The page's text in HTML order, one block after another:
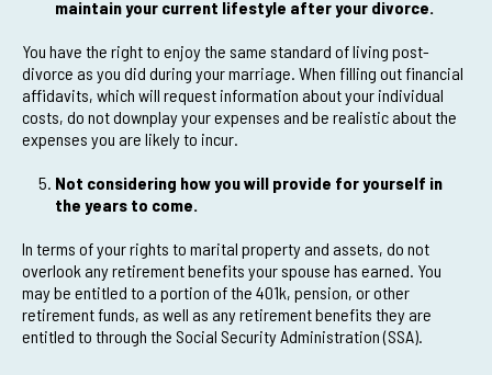
maintain your current lifestyle after your divorce.
You have the right to enjoy the same standard of living post-
divorce as you did during your marriage. When filling out financial
affidavits, which will request information about your individual
costs, do not downplay your expenses and be realistic about the
expenses you are likely to incur.
Not considering how you will provide for yourself in
the years to come.
In terms of your rights to marital property and assets, do not
overlook any retirement benefits your spouse has earned. You
may be entitled to a portion of the 401k, pension, or other
retirement funds, as well as any retirement benefits they are
entitled to through the Social Security Administration (SSA).